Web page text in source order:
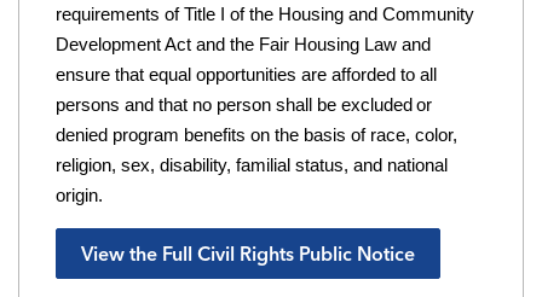
requirements of Title I of the Housing and Community
Development Act and the Fair Housing Law and
ensure that equal opportunities are afforded to all
persons and that no person shall be excluded or
denied program benefits on the basis of race, color,
religion, sex, disability, familial status, and national
origin.
View the Full Civil Rights Public Notice